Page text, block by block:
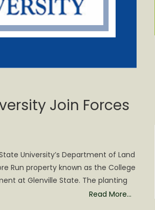
Join Forces
University’s Department of Land
Run property known as the College
at Glenville State. The planting
Read More…